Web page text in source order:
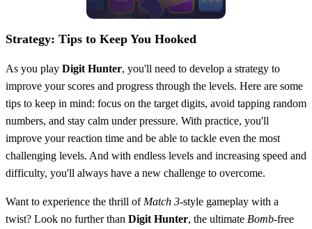
Strategy: Tips to Keep You Hooked
As you play Digit Hunter, you'll need to develop a strategy to
improve your scores and progress through the levels. Here are some
tips to keep in mind: focus on the target digits, avoid tapping random
numbers, and stay calm under pressure. With practice, you'll
improve your reaction time and be able to tackle even the most
challenging levels. And with endless levels and increasing speed and
difficulty, you'll always have a new challenge to overcome.
Want to experience the thrill of Match 3-style gameplay with a
twist? Look no further than Digit Hunter, the ultimate Bomb-free